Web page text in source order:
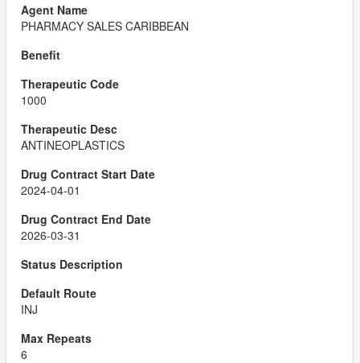
PHARMACY SALES CARIBBEAN
1000
ANTINEOPLASTICS
2024-04-01
2026-03-31
INJ
6